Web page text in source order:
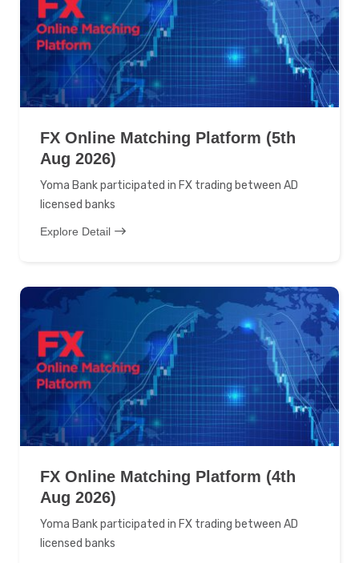
FX Online Matching Platform (5th
Aug 2026)
Yoma Bank participated in FX trading between AD
licensed banks
Explore Detail
FX Online Matching Platform (4th
Aug 2026)
Yoma Bank participated in FX trading between AD
licensed banks